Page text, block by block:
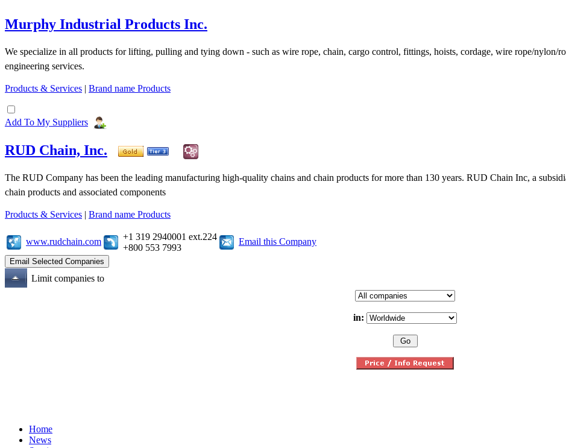
Murphy Industrial Products Inc.
We specialize in all products for lifting, pulling and tying down - such as wire rope, chain, cargo control, fittings, hoists, cordage, wire rope/nylon/
engineering services.
Products & Services | Brand name Products
Add To My Suppliers
RUD Chain, Inc.
The RUD Company has been the leading manufacturing high-quality chains and chain products for more than 130 years. RUD Chain Inc, a
chain products and associated components
Products & Services Brand name Products
www.rudchain.com
+1 319 2940001 ext.224
+800 553 7993
Email this Company
Limit companies to
in:
Home
News